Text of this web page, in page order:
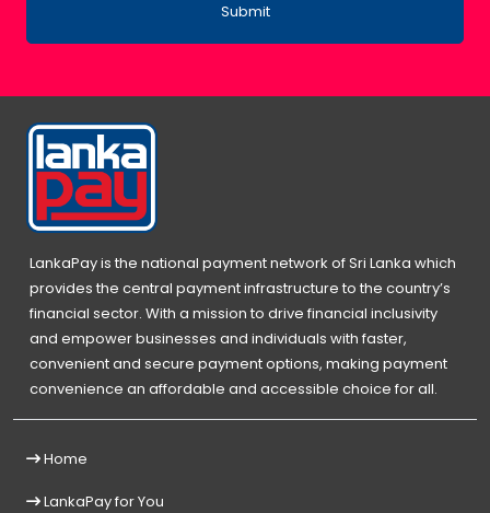
Submit
LankaPay is the national payment network of Sri Lanka which
provides the central payment infrastructure to the country’s
financial sector. With a mission to drive financial inclusivity
and empower businesses and individuals with faster,
convenient and secure payment options, making payment
convenience an affordable and accessible choice for all.
Home
LankaPay for You